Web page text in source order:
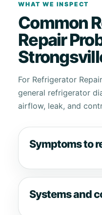
WHAT WE INSPECT
Common
Repair
For Refrigerator
general refrigerator
airflow, leak, and
Symptoms to
Systems and